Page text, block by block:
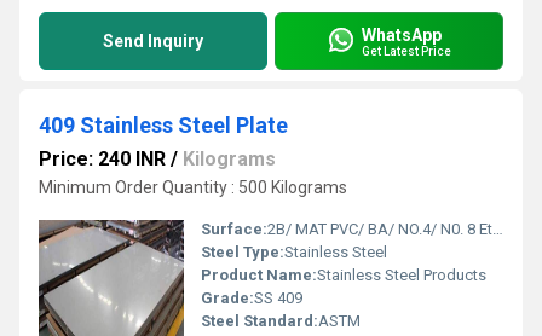
Send Inquiry WhatsApp
Get Latest Price
409 Stainless Steel Plate
Price: 240 INR / Kilograms
Minimum Order Quantity : 500 Kilograms
Surface:2B/ MAT PVC/ BA/ NO.4/ N0. 8 Etc.
Steel Type:Stainless Steel
Product Name:Stainless Steel Products
Grade:SS 409
Steel Standard:ASTM